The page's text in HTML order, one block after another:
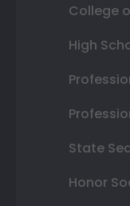
College
High
State
Honor